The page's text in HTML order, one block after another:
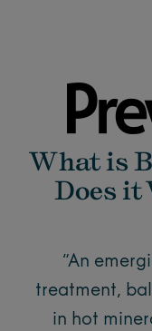
What is
Does it
“An
treatment,
in hot